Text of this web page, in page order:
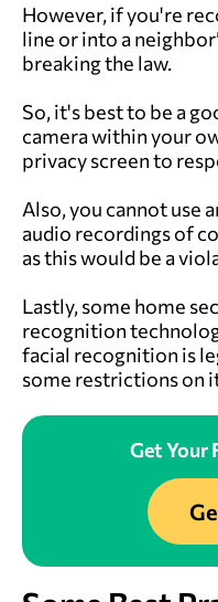
However, if you're
line or into a
breaking the law.
So, it's best to be a
camera within your
privacy screen to
Also, you cannot use
audio recordings of
as this would be a
Lastly, some home
recognition
facial recognition is
some restrictions on
Get Your